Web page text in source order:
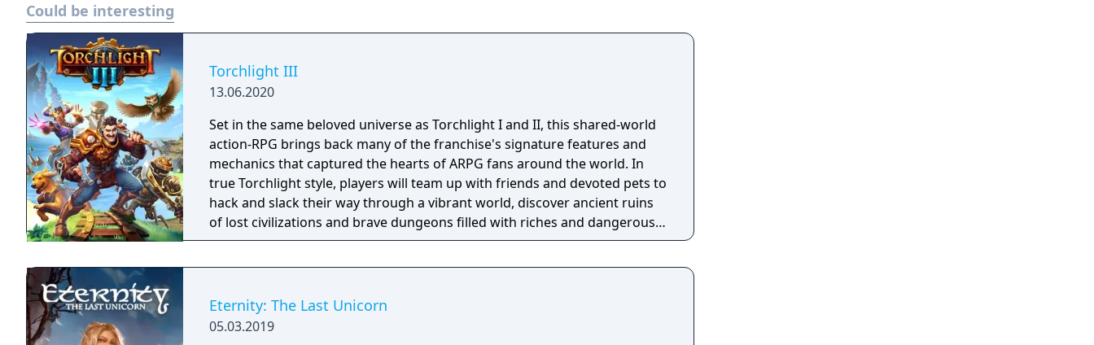
One and Xbox Series X/S. The game was a commercial failure and received
game of 2023.
Could be interesting
Torchlight III
13.06.2020
Set in the same beloved universe as Torchlight I and II, this shared-world
action-RPG brings back many of the franchise's signature features and
mechanics that captured the hearts of ARPG fans around the world. In
true Torchlight style, players will team up with friends and devoted pets to
hack and slack their way through a vibrant world, discover ancient ruins
of lost civilizations and brave dungeons filled with riches and dangerous
creatures.
Eternity: The Last Unicorn
05.03.2019